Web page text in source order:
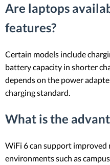
Are laptops
features?
Certain models include
battery capacity in shorter
depends on the power
charging standard.
What is the
WiFi 6 can support
environments such as